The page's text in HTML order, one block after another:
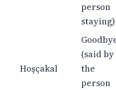
person
staying)
Hoşçakal
(said by
the
person